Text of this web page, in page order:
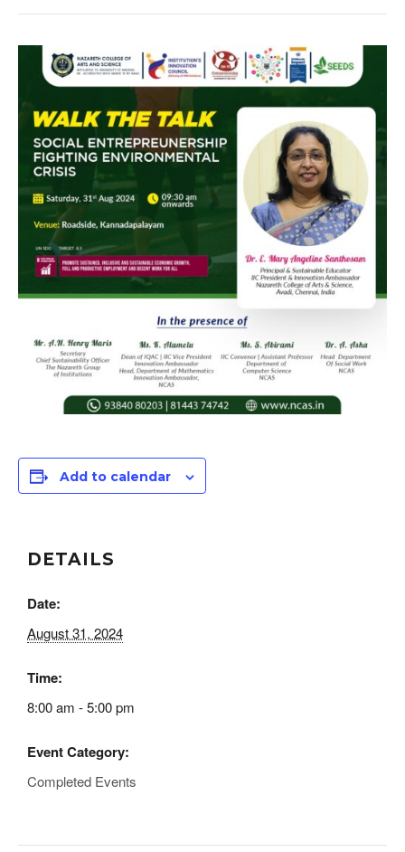
Add to calendar
DETAILS
Date:
August 31, 2024
Time:
8:00 am - 5:00 pm
Event Category:
Completed Events